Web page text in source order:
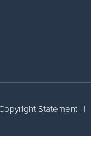
Statement |